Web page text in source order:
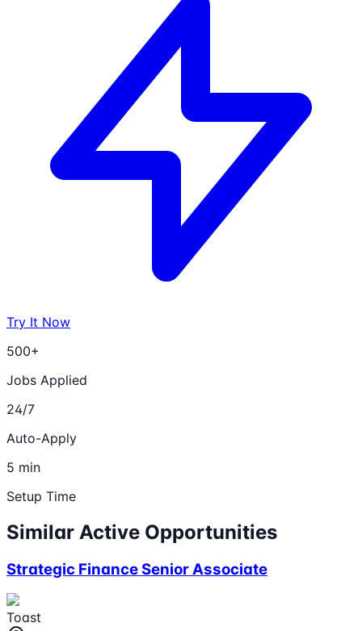
Try It Now
500+
Jobs Applied
24/7
Auto-Apply
5 min
Setup Time
Similar Active Opportunities
Strategic Finance Senior Associate
Toast